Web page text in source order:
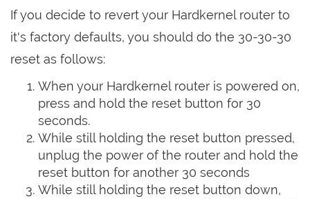
If you decide to revert your Hardkernel router to
it's factory defaults, you should do the 30-30-30
reset as follows:
When your Hardkernel router is powered on,
press and hold the reset button for 30
seconds.
While still holding the reset button pressed,
unplug the power of the router and hold the
reset button for another 30 seconds
While still holding the reset button down,